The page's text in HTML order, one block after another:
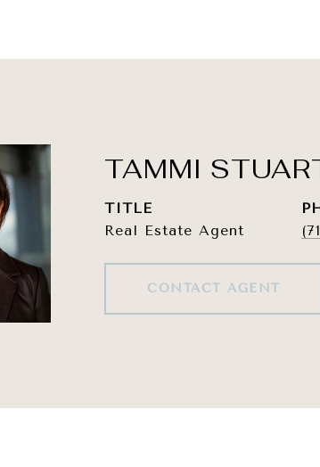
TAMMI
TITLE
Real Estate Agent
CONTACT AGENT